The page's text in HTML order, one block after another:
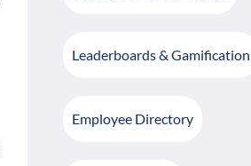
Leaderboards & Gamification
Employee Directory